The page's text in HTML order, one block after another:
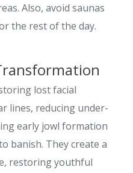
Also, avoid saunas
the rest of the day.
lost facial
lines, reducing under-
early jowl formation
banish. They create a
restoring youthful